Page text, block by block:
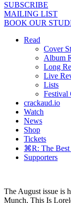
SUBSCRIBE
MAILING LIST
BOOK OUR
Read
Cover
Album
Long
Live
Lists
Festival
crackaud.io
Watch
News
Shop
Tickets
⌘R: The
Supporters
The August issue is
Munch, This Is